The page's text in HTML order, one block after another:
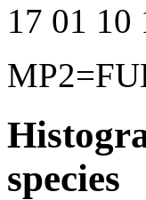
17 01 10
species